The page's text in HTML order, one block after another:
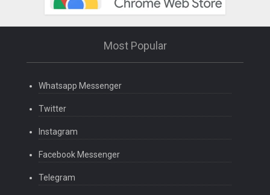
Most Popular
Whatsapp Messenger
Twitter
Instagram
Facebook Messenger
Telegram